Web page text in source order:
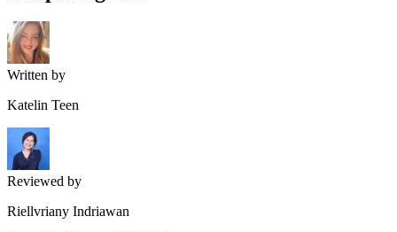
Written by
Katelin Teen
Reviewed by
Riellvriany Indriawan